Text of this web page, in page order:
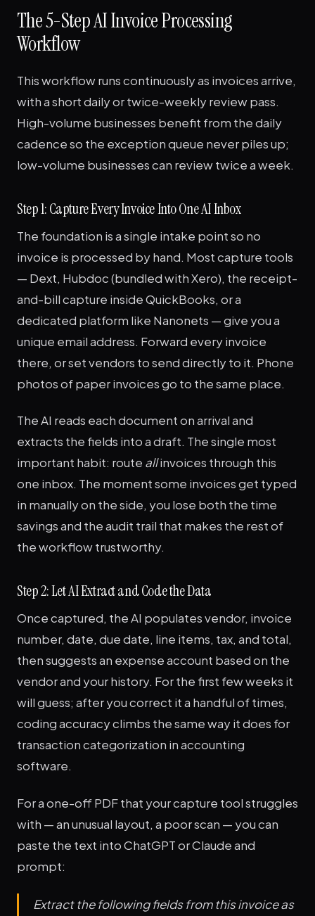
The 5-Step AI Invoice Processing
Workflow
This workflow runs continuously as invoices arrive,
with a short daily or twice-weekly review pass.
High-volume businesses benefit from the daily
cadence so the exception queue never piles up;
low-volume businesses can review twice a week.
Step 1: Capture Every Invoice Into One AI Inbox
The foundation is a single intake point so no
invoice is processed by hand. Most capture tools
— Dext, Hubdoc (bundled with Xero), the receipt-
and-bill capture inside QuickBooks, or a
dedicated platform like Nanonets — give you a
unique email address. Forward every invoice
there, or set vendors to send directly to it. Phone
photos of paper invoices go to the same place.
The AI reads each document on arrival and
extracts the fields into a draft. The single most
important habit: route allinvoices through this
one inbox. The moment some invoices get typed
in manually on the side, you lose both the time
savings and the audit trail that makes the rest of
the workflow trustworthy.
Step 2: Let AI Extract and Code the Data
Once captured, the AI populates vendor, invoice
number, date, due date, line items, tax, and total,
then suggests an expense account based on the
vendor and your history. For the first few weeks it
will guess; after you correct it a handful of times,
coding accuracy climbs the same way it does for
transaction categorization in accounting
software.
For a one-off PDF that your capture tool struggles
with — an unusual layout, a poor scan — you can
paste the text into ChatGPT or Claude and
prompt:
Extract the following fields from this invoice as